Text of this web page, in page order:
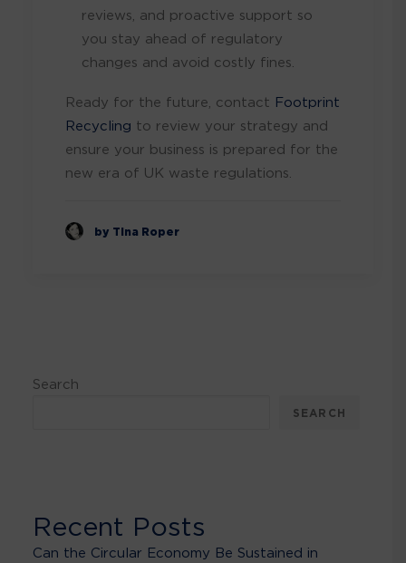
reviews, and proactive support so
you stay ahead of regulatory
changes and avoid costly fines.
Ready for the future, contact Footprint
Recycling to review your strategy and
ensure your business is prepared for the
new era of UK waste regulations.
by Tina Roper
Search
SEARCH
Recent Posts
Can the Circular Economy Be Sustained in